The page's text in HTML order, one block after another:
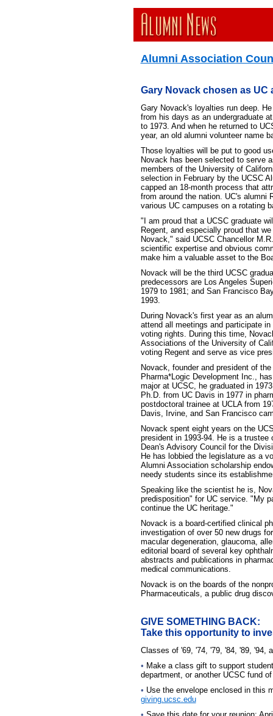
Alumni Association
Gary Novack chosen as UC
Gary Novack's loyalties run deep.
from his days as an undergraduate
to 1973. And when he returned to
year, an old alumni volunteer name
Those loyalties will be put to good
Novack has been selected to serve
members of the University of
selection in February by the UCSC
capped an 18-month process that
from around the nation. UC's alumni
various UC campuses on a rotating
"I am proud that a UCSC graduate
Regent, and especially proud that
Novack," said UCSC Chancellor
scientific expertise and obvious
make him a valuable asset to the
Novack will be the third UCSC
predecessors are Los Angeles
1979 to 1981; and San Francisco
1993.
During Novack's first year as an
attend all meetings and participate
voting rights. During this time,
Associations of the University of
voting Regent and serve as vice
Novack, founder and president of
Pharma*Logic Development Inc.,
major at UCSC, he graduated in
Ph.D. from UC Davis in 1977 in
postdoctoral trainee at UCLA from
Davis, Irvine, and San Francisco
Novack spent eight years on the
president in 1993-94. He is a
Dean's Advisory Council for the
He has lobbied the legislature as a
Alumni Association scholarship
needy students since its
Speaking like the scientist he is,
predisposition" for UC service. "My
continue the UC heritage."
Novack is a board-certified clinical
investigation of over 50 new drugs
macular degeneration, glaucoma,
editorial board of several key
abstracts and publications in
medical communications.
Novack is on the boards of the
Pharmaceuticals, a public drug
GIVE SOMETHING BACK:
Take this opportunity to
Classes of '69, '74, '79, '84, '89, '94,
• Make a class gift to support
department, or another UCSC fund
• Use the envelope enclosed in this
giving.ucsc.edu